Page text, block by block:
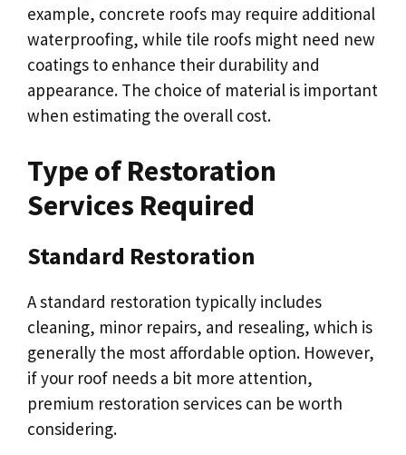
example, concrete roofs may require additional
waterproofing, while tile roofs might need new
coatings to enhance their durability and
appearance. The choice of material is important
when estimating the overall cost.
Type of Restoration
Services Required
Standard Restoration
A standard restoration typically includes
cleaning, minor repairs, and resealing, which is
generally the most affordable option. However,
if your roof needs a bit more attention,
premium restoration services can be worth
considering.